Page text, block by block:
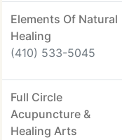
Elements Of Natural
Healing
(410) 533-5045
Full Circle
Acupuncture &
Healing Arts